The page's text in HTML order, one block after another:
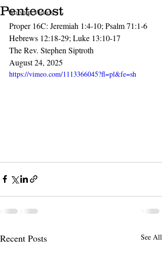
Worship Videos
Pentecost
Proper 16C: Jeremiah 1:4-10; Psalm 71:1-6
Hebrews 12:18-29; Luke 13:10-17
The Rev. Stephen Siptroth
August 24, 2025
https://vimeo.com/1113366045?fl=pl&fe=sh
Recent Posts See All